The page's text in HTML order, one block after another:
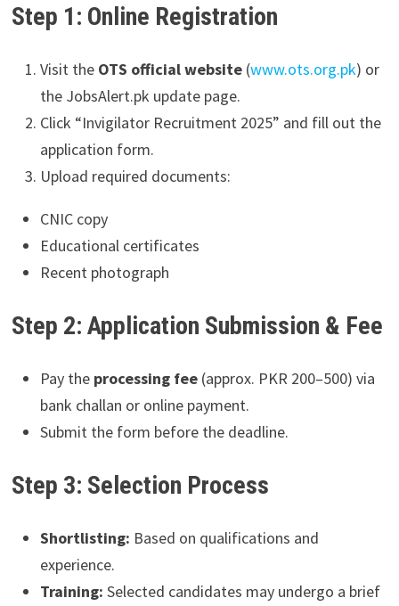
Step 1: Online Registration
Visit the OTS official website(www.ots.org.pk) or
the JobsAlert.pk update page.
Click “Invigilator Recruitment 2025” and fill out the
application form.
Upload required documents:
CNIC copy
Educational certificates
Recent photograph
Step 2: Application Submission & Fee
Pay the processing fee(approx. PKR 200–500) via
bank challan or online payment.
Submit the form before the deadline.
Step 3: Selection Process
Shortlisting: Based on qualifications and
experience.
Training: Selected candidates may undergo a brief